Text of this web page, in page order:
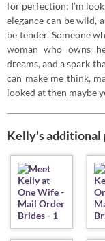
for perfection; I’m
elegance can be wild,
be tender. Someone
woman who owns
dreams, and a spark
can make me think,
looked at then maybe
Kelly's additional